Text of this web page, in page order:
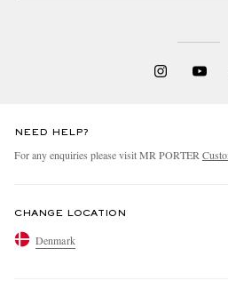
NEED HELP?
For any enquiries please visit MR PORTER
CHANGE LOCATION
Denmark